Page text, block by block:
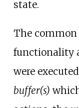
state.
The
functionality
were
buffer(s)